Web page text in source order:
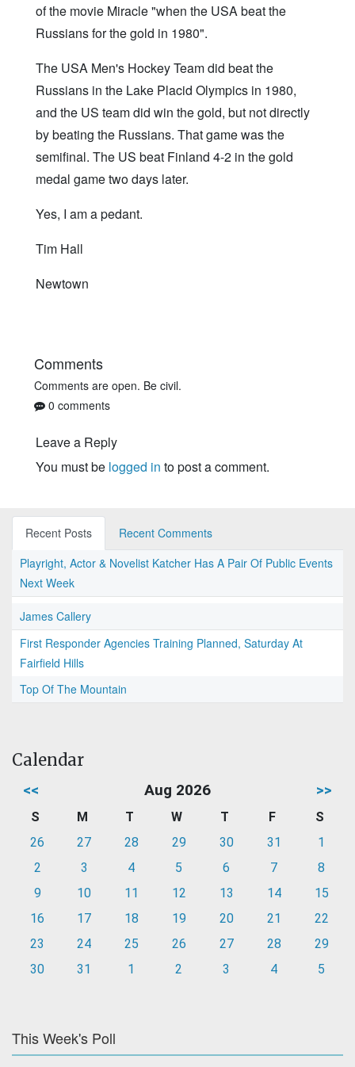
of the movie Miracle "when the USA beat the
Russians for the gold in 1980".
The USA Men's Hockey Team did beat the
Russians in the Lake Placid Olympics in 1980,
and the US team did win the gold, but not directly
by beating the Russians. That game was the
semifinal. The US beat Finland 4-2 in the gold
medal game two days later.
Yes, I am a pedant.
Tim Hall
Newtown
Comments
Comments are open. Be civil.
0 comments
Leave a Reply
You must be logged in to post a comment.
Recent Posts
Recent Comments
Playright, Actor & Novelist Katcher Has A Pair Of Public Events
Next Week
James Callery
First Responder Agencies Training Planned, Saturday At
Fairfield Hills
Top Of The Mountain
Calendar
<< Aug 2026 >>
S M T W T F
S
26
27 28 29 30 31
1
2
3 4 5 6 7
8
9
10 11 12 13 14
15
16
17 18 19 20 21
22
23
24 25 26 27 28
29
30
31 1 2 3 4 5
This Week's Poll